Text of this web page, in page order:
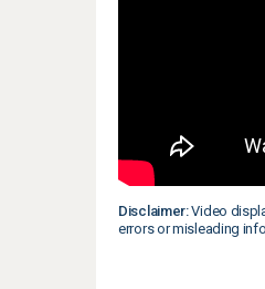
Disclaimer:Video
errors or misleading